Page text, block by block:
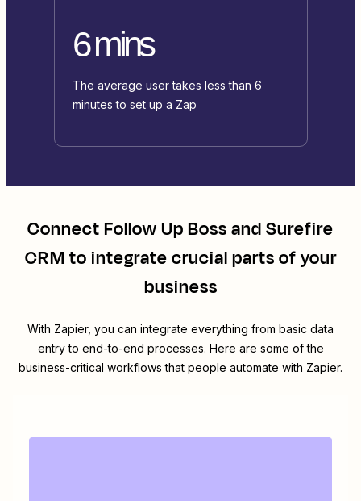
6 mins
The average user takes less than 6
minutes to set up a Zap
ConnectFollow Up BossandSurefire
CRMto integrate crucial parts of your
business
With Zapier, you can integrate everything from basic data
entry to end-to-end processes. Here are some of the
business-critical workflows that people automate with Zapier.